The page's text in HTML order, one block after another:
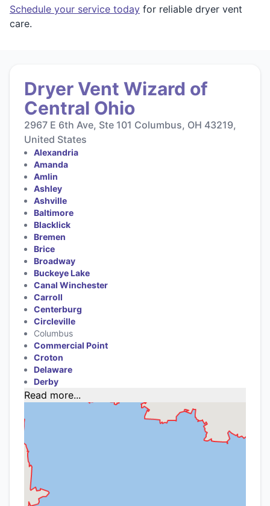
Schedule your service today for reliable dryer vent
care.
Dryer Vent Wizard of
Central Ohio
2967 E 6th Ave, Ste 101 Columbus, OH 43219,
United States
Alexandria
Amanda
Amlin
Ashley
Ashville
Baltimore
Blacklick
Bremen
Brice
Broadway
Buckeye Lake
Canal Winchester
Carroll
Centerburg
Circleville
Columbus
Commercial Point
Croton
Delaware
Derby
Read more...